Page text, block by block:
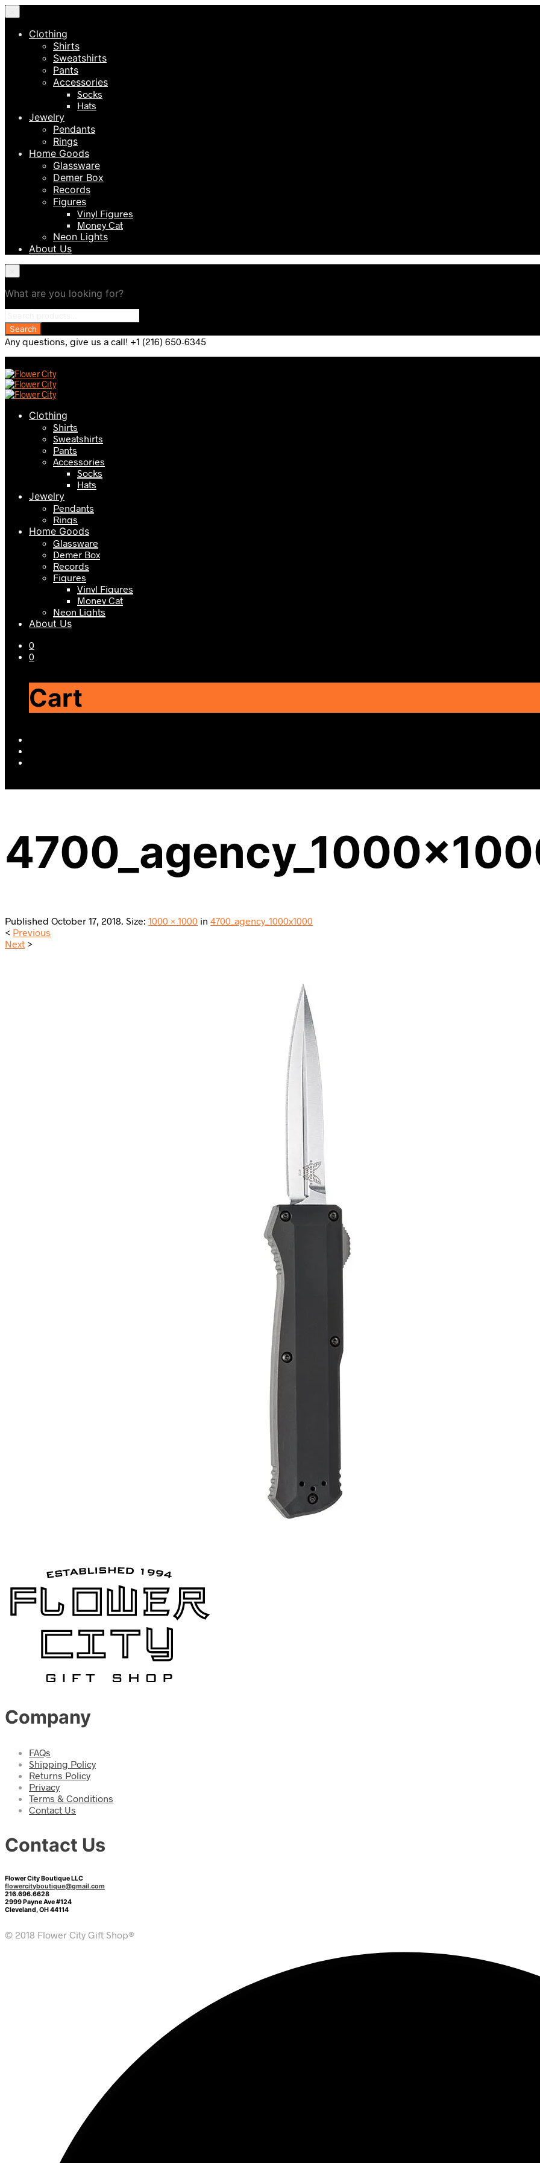
Clothing
Shirts
Sweatshirts
Pants
Accessories
Socks
Hats
Jewelry
Pendants
Rings
Home Goods
Glassware
Demer Box
Records
Figures
Vinyl Figures
Money Cat
Neon Lights
About Us
What are you looking for?
Any questions, give us a call! +1 (216) 650-6345
Clothing
Shirts
Sweatshirts
Pants
Accessories
Socks
Hats
Jewelry
Pendants
Rings
Home Goods
Glassware
Demer Box
Records
Figures
Vinyl Figures
Money Cat
Neon Lights
About Us
0
0
Cart
Published October 17, 2018. Size: 1000 × 1000 in 4700_agency_1000x1000
< Previous
Next >
Company
FAQs
Shipping Policy
Returns Policy
Privacy
Terms & Conditions
Contact Us
Contact Us
Flower City Boutique LLC
flowercityboutique@gmail.com
216.696.6628
2999 Payne Ave #124
Cleveland, OH 44114
© 2018 Flower City Gift Shop®